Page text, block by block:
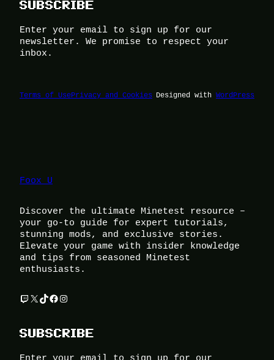
SUBSCRIBE
Enter your email to sign up for our
newsletter. We promise to respect your
inbox.
Terms of UsePrivacy and Cookies Designed with WordPress
Foox U
Discover the ultimate Minetest resource –
your go-to guide for expert tutorials,
stunning mods, and exclusive stories.
Elevate your game with insider knowledge
and tips from seasoned Minetest
enthusiasts.
Twitch X TikTok Facebook Instagram
SUBSCRIBE